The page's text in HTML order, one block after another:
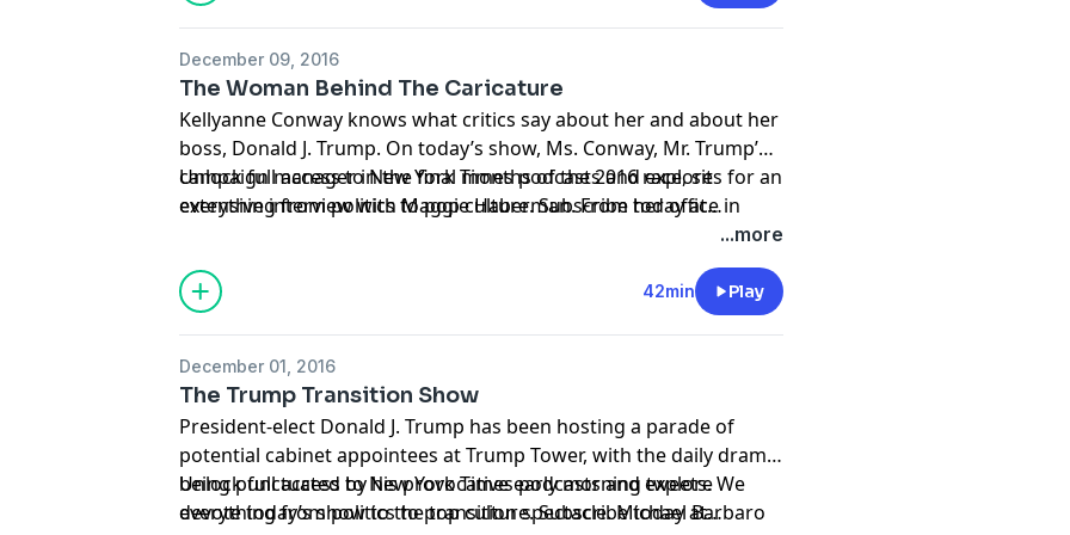
December 09, 2016
The Woman Behind The Caricature
Kellyanne Conway knows what critics say about her and about her
boss, Donald J. Trump. On today’s show, Ms. Conway, Mr. Trump’s
campaign manager in the final months of the 2016 race, sits for an
extensive interview with Maggie Haberman. From her office in
Trump Tower, Ms. Conway rebukes her critics, defends her boss
and sheds light on the president-elect’s relationship with the
elusive next first lady, Melania Trump.
Unlock full access to New York Times podcasts and explore
everything from politics to pop culture. Subscribe today at
...more
42min Play
December 01, 2016
The Trump Transition Show
President-elect Donald J. Trump has been hosting a parade of
potential cabinet appointees at Trump Tower, with the daily drama
being punctuated by his provocative early morning tweets. We
devote today’s show to the transition spectacle. Michael Barbaro
Unlock full access to New York Times podcasts and explore
everything from politics to pop culture. Subscribe today at